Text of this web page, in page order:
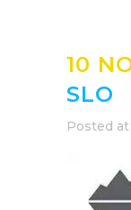
10
SLO
Posted at